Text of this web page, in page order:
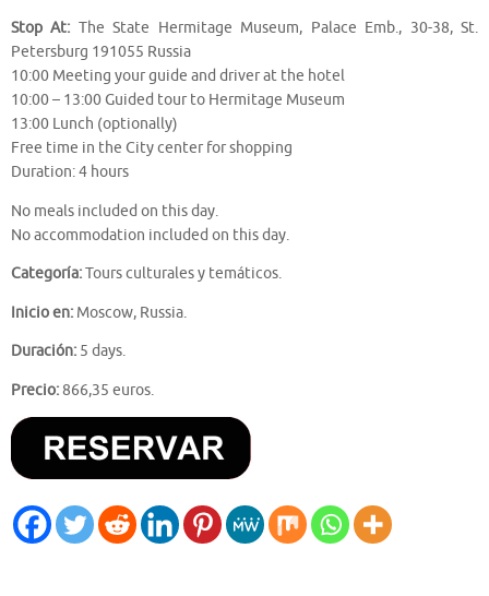
Stop At: The State Hermitage Museum, Palace Emb., 30-38, St.
Petersburg 191055 Russia
10:00 Meeting your guide and driver at the hotel
10:00 – 13:00 Guided tour to Hermitage Museum
13:00 Lunch (optionally)
Free time in the City center for shopping
Duration: 4 hours
No meals included on this day.
No accommodation included on this day.
Categoría:Tours culturales y temáticos.
Inicio en: Moscow, Russia.
Duración: 5 days.
Precio:866,35 euros.